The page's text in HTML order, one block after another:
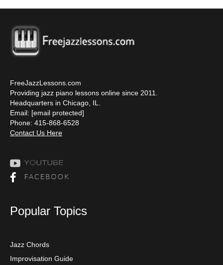
FreeJazzLessons.com
Providing jazz piano lessons online since 2011.
Headquarters in Chicago, IL.
Email: [email protected]
Phone: 415-868-6528
Contact Us Here
Popular Topics
Jazz Chords
Improvisation Guide